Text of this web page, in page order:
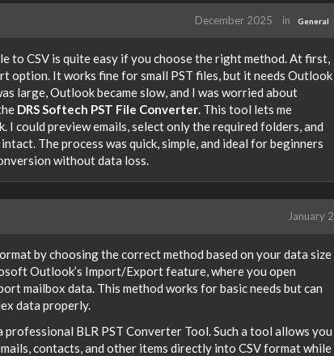
December 2025 in General
to CSV is quite easy if you choose the right method. At first,
option. It works fine for small PST files, but it needs Outlook
large, Outlook became slow, and I was worried about
DRS Softech PST File Converter. This tool lets me
could preview emails, select only the required folders, and
The process was quick, simple, and ideal for beginners
without data loss.
January 2
by choosing the correct method based on your data size
Outlook’s Import/Export feature, where you open
mailbox data. This method works for basic needs but can
data properly.
BLR PST Converter Tool. Such a tool allows you
contacts, and other items directly into CSV format while